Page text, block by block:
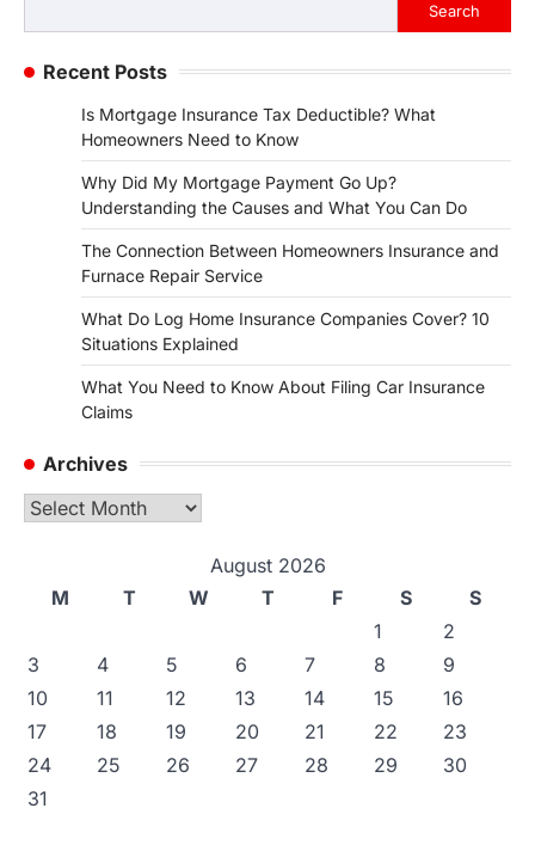
Search
Recent Posts
Is Mortgage Insurance Tax Deductible? What
Homeowners Need to Know
Why Did My Mortgage Payment Go Up?
Understanding the Causes and What You Can Do
The Connection Between Homeowners Insurance and
Furnace Repair Service
What Do Log Home Insurance Companies Cover? 10
Situations Explained
What You Need to Know About Filing Car Insurance
Claims
Archives
Archives
August 2026
M
T W T F S
S
1
2
3
4 5 6 7 8
9
10
11 12 13 14 15
16
17
18 19 20 21 22
23
24
25 26 27 28 29
30
31